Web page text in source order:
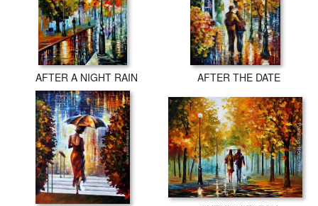
AFTER A NIGHT RAIN AFTER THE DATE